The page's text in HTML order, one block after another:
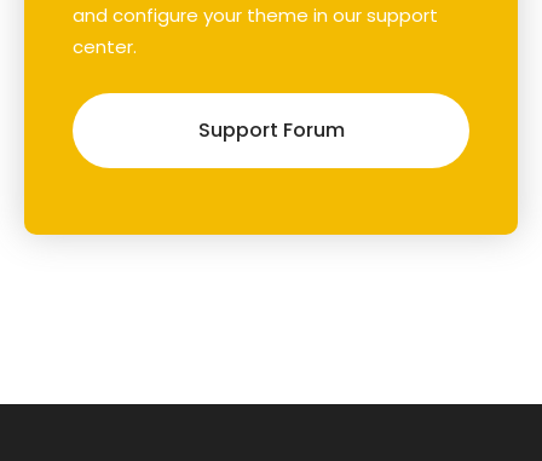
and configure your theme in our support
center.
Support Forum